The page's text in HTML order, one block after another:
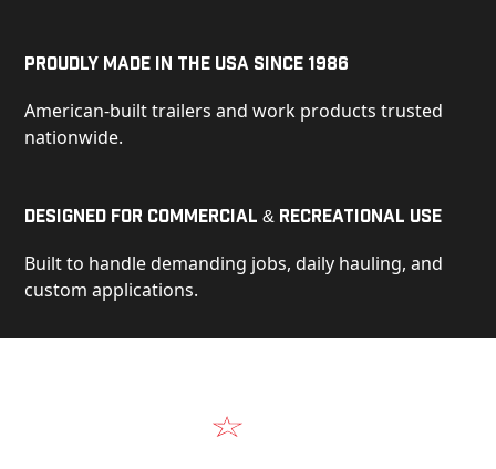
Proudly Made in the USA Since 1986
American-built trailers and work products trusted
nationwide.
Designed for Commercial & Recreational Use
Built to handle demanding jobs, daily hauling, and
custom applications.